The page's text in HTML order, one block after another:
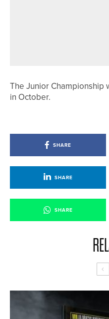
The Junior Championship
in October.
SHARE
SHARE
SHARE